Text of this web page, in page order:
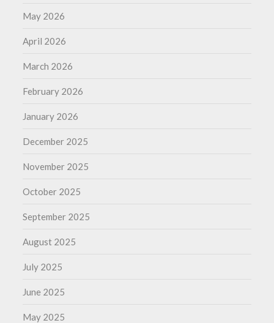
May 2026
April 2026
March 2026
February 2026
January 2026
December 2025
November 2025
October 2025
September 2025
August 2025
July 2025
June 2025
May 2025